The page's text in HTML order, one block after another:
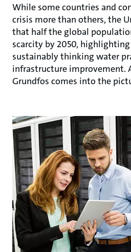
While some countries and
crisis more than others, the
that half the global
scarcity by 2050,
sustainably thinking water
infrastructure improvement.
Grundfos comes into the